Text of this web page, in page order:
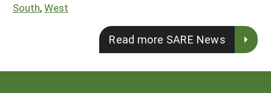
South,West
Read more SARE News